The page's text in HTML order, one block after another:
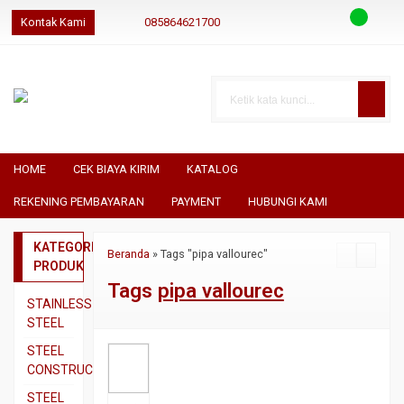
Kontak Kami 085864621700
HOME CEK BIAYA KIRIM KATALOG
REKENING PEMBAYARAN PAYMENT HUBUNGI KAMI
Beranda» Tags "pipa vallourec"
Tags pipa vallourec
KATEGORI
PRODUK
STAINLESS
STEEL
Pipa
SS304
Pipa
STEEL
CONSTRUCTION
Besi
STEEL